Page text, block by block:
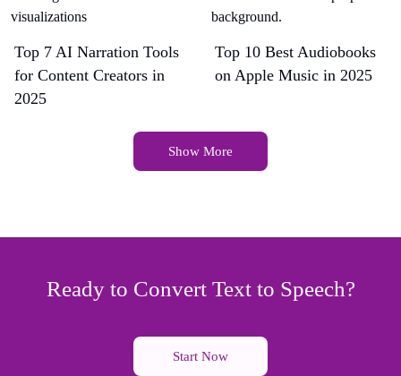
Top 7 AI Narration Tools
for Content Creators in
2025
Top 10 Best Audiobooks
on Apple Music in 2025
Show More
Ready to Convert Text to Speech?
Start Now